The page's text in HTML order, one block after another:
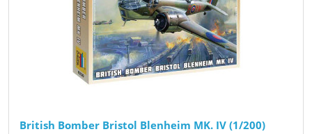
British Bomber Bristol Blenheim MK. IV (1/200)